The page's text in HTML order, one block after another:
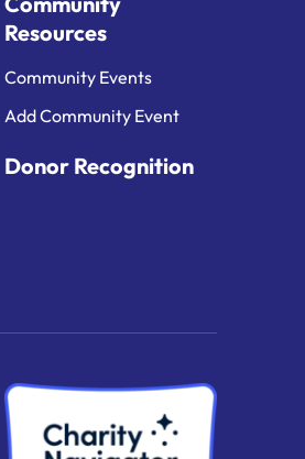
Resources
Community Events
Add Community Event
Donor Recognition